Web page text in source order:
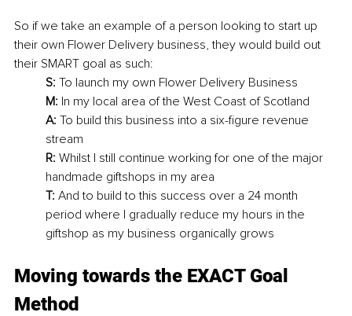
So if we take an example of a person looking to start up
their own Flower Delivery business, they would build out
their SMART goal as such:
S: To launch my own Flower Delivery Business
M: In my local area of the West Coast of Scotland
A: To build this business into a six-figure revenue
stream
R: Whilst I still continue working for one of the major
handmade giftshops in my area
T: And to build to this success over a 24 month
period where I gradually reduce my hours in the
giftshop as my business organically grows
Moving towards the EXACT Goal
Method